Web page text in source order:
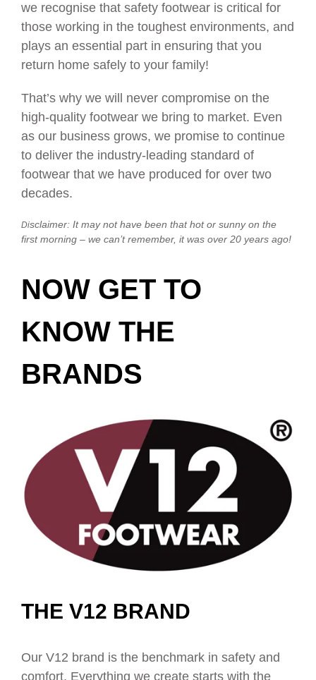
we recognise that safety footwear is critical for
those working in the toughest environments, and
plays an essential part in ensuring that you
return home safely to your family!
That’s why we will never compromise on the
high-quality footwear we bring to market. Even
as our business grows, we promise to continue
to deliver the industry-leading standard of
footwear that we have produced for over two
decades.
Disclaimer: It may not have been that hot or sunny on the
first morning – we can’t remember, it was over 20 years ago!
NOW GET TO
KNOW THE
BRANDS
THE V12 BRAND
Our V12 brand is the benchmark in safety and
comfort. Everything we create starts with the